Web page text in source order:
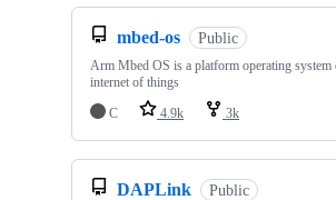
mbed-os Public
Arm Mbed OS is a platform operating system
internet of things
C
4.9k 3k
DAPLink Public